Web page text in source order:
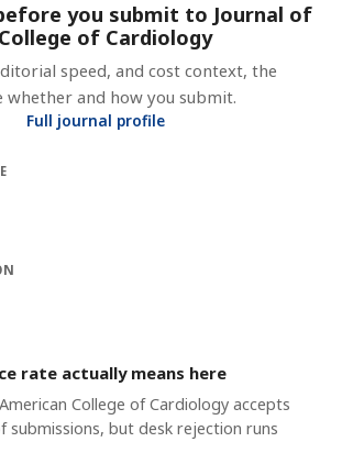
you submit to Journal of
of Cardiology
speed, and cost context, the
whether and how you submit.
Full journal profile
rate actually means here
College of Cardiology accepts
submissions, but desk rejection runs